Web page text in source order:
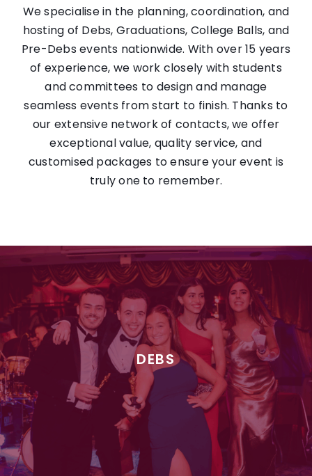
We specialise in the planning, coordination, and
hosting of Debs, Graduations, College Balls, and
Pre-Debs events nationwide. With over 15 years
of experience, we work closely with students
and committees to design and manage
seamless events from start to finish. Thanks to
our extensive network of contacts, we offer
exceptional value, quality service, and
customised packages to ensure your event is
truly one to remember.
DEBS